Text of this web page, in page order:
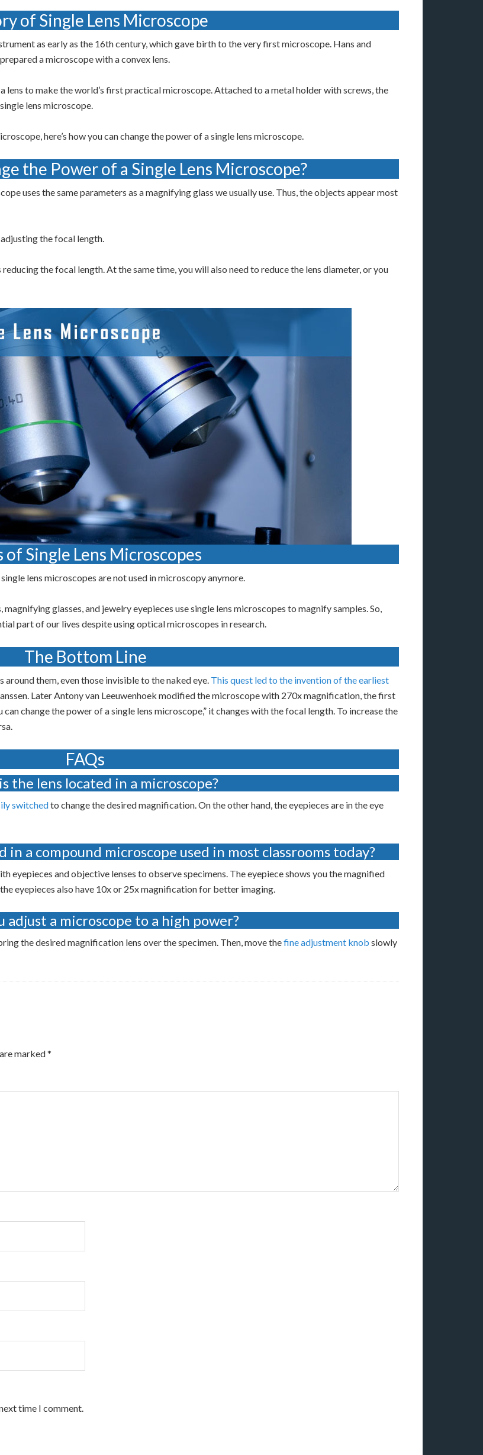
of Single Lens Microscope
as early as the 16th century, which gave birth to the very first microscope. Hans and
a microscope with a convex lens.
lens to make the world’s first practical microscope. Attached to a metal holder with screws, the
lens microscope.
here’s how you can change the power of a single lens microscope.
the Power of a Single Lens Microscope?
uses the same parameters as a magnifying glass we usually use. Thus, the objects appear most
the focal length.
the focal length. At the same time, you will also need to reduce the lens diameter, or you
of Single Lens Microscopes
single lens microscopes are not used in microscopy anymore.
glasses, and jewelry eyepieces use single lens microscopes to magnify samples. So,
part of our lives despite using optical microscopes in research.
The Bottom Line
them, even those invisible to the naked eye. This quest led to the invention of the earliest
Later Antony van Leeuwenhoek modified the microscope with 270x magnification, the first
change the power of a single lens microscope,” it changes with the focal length. To increase the
FAQs
the lens located in a microscope?
switchedto change the desired magnification. On the other hand, the eyepieces are in the eye
a compound microscope used in most classrooms today?
eyepieces and objective lenses to observe specimens. The eyepiece shows you the magnified
eyepieces also have 10x or 25x magnification for better imaging.
adjust a microscope to a high power?
the desired magnification lens over the specimen. Then, move thefine adjustment knob slowly
marked*
time I comment.